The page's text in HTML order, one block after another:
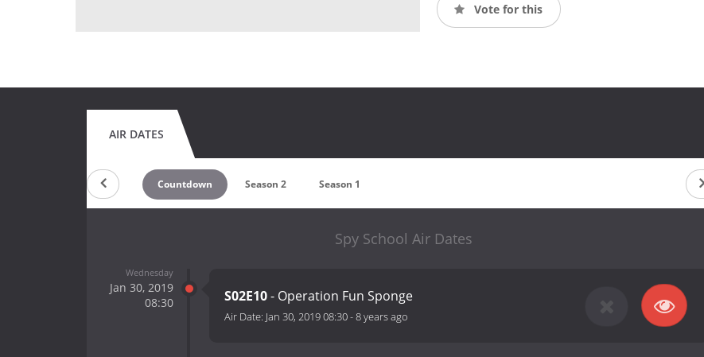
Vote for this
AIR DATES
Countdown Season 2 Season 1
Spy School Air Dates
Wednesday
Jan 30, 2019
08:30
S02E10- Operation Fun Sponge
Air Date: Jan 30, 2019 08:30-8 years ago